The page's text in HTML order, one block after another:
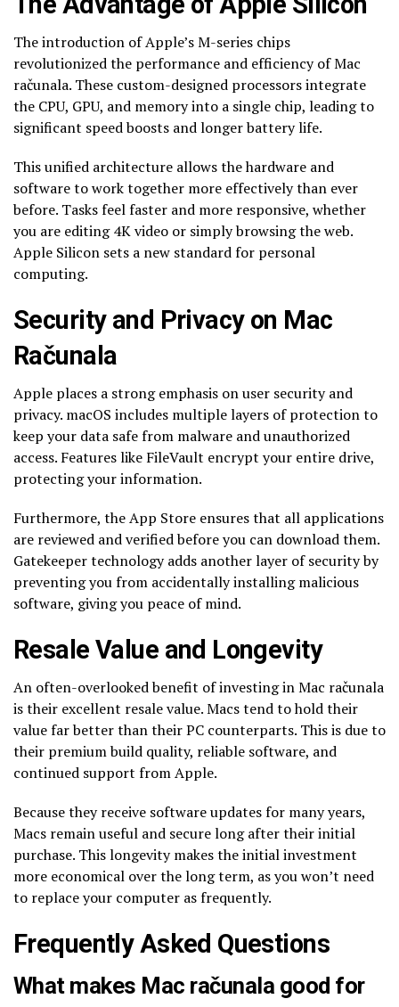
The introduction of Apple’s M-series chips
revolutionized the performance and efficiency of Mac
računala. These custom-designed processors integrate
the CPU, GPU, and memory into a single chip, leading to
significant speed boosts and longer battery life.
This unified architecture allows the hardware and
software to work together more effectively than ever
before. Tasks feel faster and more responsive, whether
you are editing 4K video or simply browsing the web.
Apple Silicon sets a new standard for personal
computing.
Security and Privacy on Mac
Računala
Apple places a strong emphasis on user security and
privacy. macOS includes multiple layers of protection to
keep your data safe from malware and unauthorized
access. Features like FileVault encrypt your entire drive,
protecting your information.
Furthermore, the App Store ensures that all applications
are reviewed and verified before you can download them.
Gatekeeper technology adds another layer of security by
preventing you from accidentally installing malicious
software, giving you peace of mind.
Resale Value and Longevity
An often-overlooked benefit of investing in Mac računala
is their excellent resale value. Macs tend to hold their
value far better than their PC counterparts. This is due to
their premium build quality, reliable software, and
continued support from Apple.
Because they receive software updates for many years,
Macs remain useful and secure long after their initial
purchase. This longevity makes the initial investment
more economical over the long term, as you won’t need
to replace your computer as frequently.
Frequently Asked Questions
What makes Mac računala good for